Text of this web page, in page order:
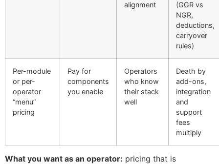
alignment
(GGR vs
NGR,
deductions,
carryover
rules)
Per-module
or per-
operator
“menu”
pricing
Pay for
components
you enable
Operators
who know
their stack
well
Death by
add-ons,
integration
and
support
fees
multiply
What you want as an operator: pricing that is